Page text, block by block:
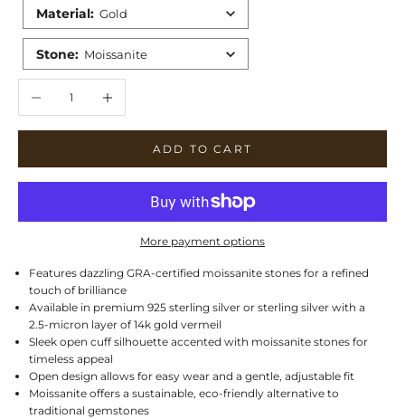
Material: Gold
Stone: Moissanite
ADD TO CART
More payment options
Features dazzling GRA-certified moissanite stones for a refined
touch of brilliance
Available in premium 925 sterling silver or sterling silver with a
2.5-micron layer of 14k gold vermeil
Sleek open cuff silhouette accented with moissanite stones for
timeless appeal
Open design allows for easy wear and a gentle, adjustable fit
Moissanite offers a sustainable, eco-friendly alternative to
traditional gemstones